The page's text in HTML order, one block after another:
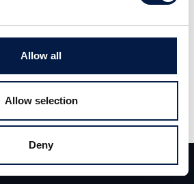
Allow all
Allow selection
Deny
Deals Kontakt